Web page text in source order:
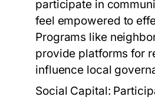
participate in
feel empowered to
Programs like
provide platforms for
influence local
Social Capital: